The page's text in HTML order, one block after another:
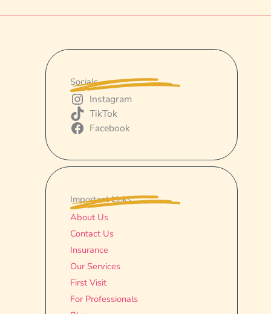
Socials
Instagram
TikTok
Facebook
Important Links
About Us
Contact Us
Insurance
Our Services
First Visit
For Professionals